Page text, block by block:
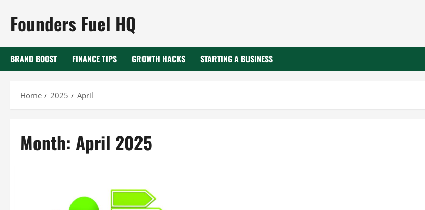
content
Founders Fuel HQ
BRAND BOOST FINANCE TIPS GROWTH HACKS STARTING A BUSINESS
Home 2025 April
Month: April 2025